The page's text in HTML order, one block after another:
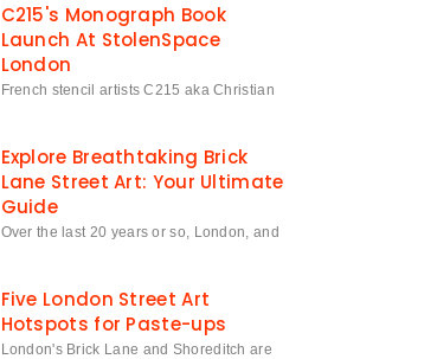
C215's Monograph Book
Launch At StolenSpace
London
French stencil artists C215 aka Christian
Explore Breathtaking Brick
Lane Street Art: Your Ultimate
Guide
Over the last 20 years or so, London, and
Five London Street Art
Hotspots for Paste-ups
London's Brick Lane and Shoreditch are